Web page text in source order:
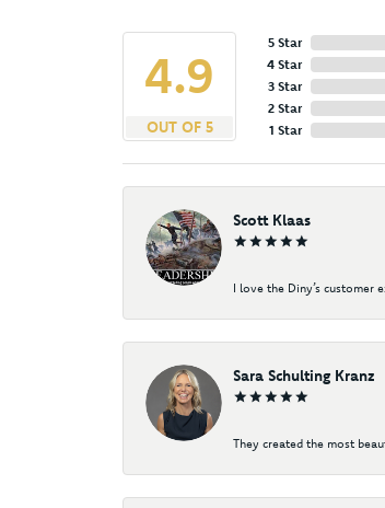
4.9
OUT OF 5
5 Star
4 Star
3 Star
2 Star
1 Star
Scott Klaas
I love the Diny’s customer
Sara Schulting Kranz
They created the most